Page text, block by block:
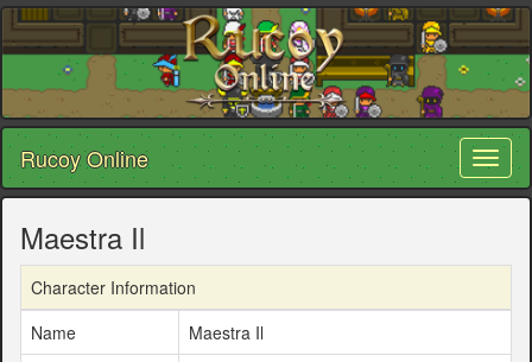
Rucoy Online
Maestra Il
Character Information
Name
Maestra Il